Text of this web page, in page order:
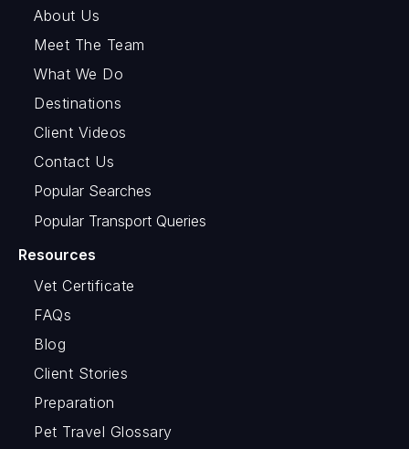
About Us
Meet The Team
What We Do
Destinations
Client Videos
Contact Us
Popular Searches
Popular Transport Queries
Resources
Vet Certificate
FAQs
Blog
Client Stories
Preparation
Pet Travel Glossary